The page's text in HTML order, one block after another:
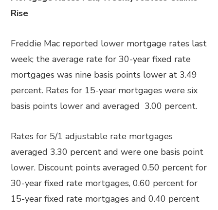
Rise
Freddie Mac reported lower mortgage rates last
week; the average rate for 30-year fixed rate
mortgages was nine basis points lower at 3.49
percent. Rates for 15-year mortgages were six
basis points lower and averaged 3.00 percent.
Rates for 5/1 adjustable rate mortgages
averaged 3.30 percent and were one basis point
lower. Discount points averaged 0.50 percent for
30-year fixed rate mortgages, 0.60 percent for
15-year fixed rate mortgages and 0.40 percent